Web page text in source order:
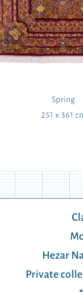
Spring
251 x 361
Hezar
Private